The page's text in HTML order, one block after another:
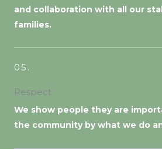
and collaboration with all our
families.
05.
Respect
We show people they are
the community by what we do